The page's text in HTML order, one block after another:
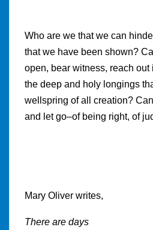
Who are we that we can
that we have been shown?
open, bear witness, reach out
the deep and holy longings
wellspring of all creation?
and let go–of being right, of
Mary Oliver writes,
There are days